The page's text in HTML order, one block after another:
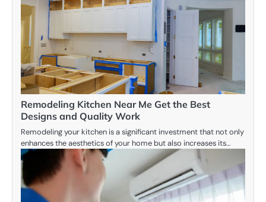
Remodeling Kitchen Near Me Get the Best
Designs and Quality Work
Remodeling your kitchen is a significant investment that not only
enhances the aesthetics of your home but also increases its…